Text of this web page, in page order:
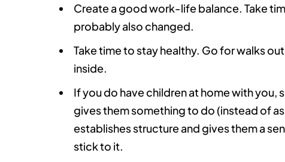
Create a good work-life balance. Take
probably also changed.
Take time to stay healthy. Go for walks
inside.
If you do have children at home with you,
gives them something to do (instead of
establishes structure and gives them a
stick to it.